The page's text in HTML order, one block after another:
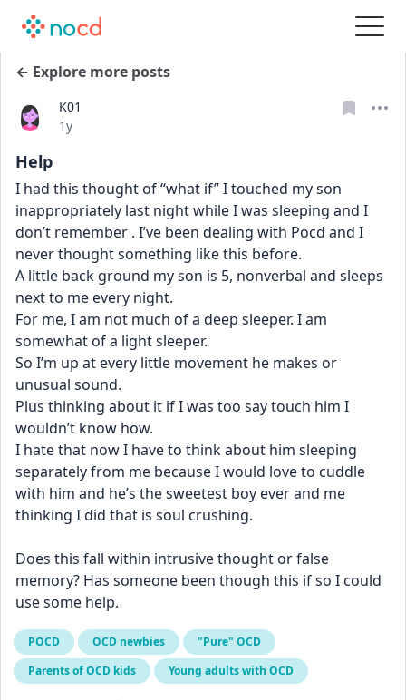
← Explore more posts
K01
Date posted
1y
Help
I had this thought of “what if” I touched my son
inappropriately last night while I was sleeping and I
don’t remember . I’ve been dealing with Pocd and I
never thought something like this before.
A little back ground my son is 5, nonverbal and sleeps
next to me every night.
For me, I am not much of a deep sleeper. I am
somewhat of a light sleeper.
So I’m up at every little movement he makes or
unusual sound.
Plus thinking about it if I was too say touch him I
wouldn’t know how.
I hate that now I have to think about him sleeping
separately from me because I would love to cuddle
with him and he’s the sweetest boy ever and me
thinking I did that is soul crushing.
Does this fall within intrusive thought or false
memory? Has someone been though this if so I could
use some help.
POCD OCD newbies
"Pure" OCD
Parents of OCD kids
Young adults with OCD